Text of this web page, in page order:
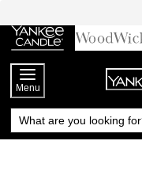
Chat
to
Content
Menu